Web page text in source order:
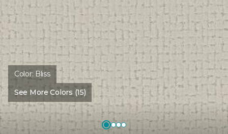
Color: Bliss
See More Colors (15)